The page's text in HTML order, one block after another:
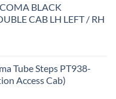
BLACK
CAB LH LEFT / RH
Tube Steps PT938-
Access Cab)